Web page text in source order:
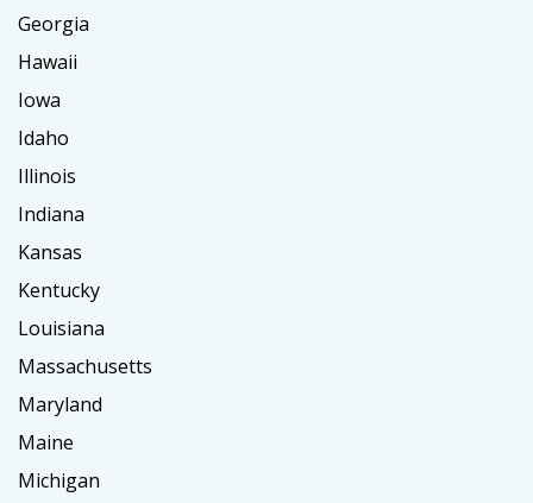
Georgia
Hawaii
Iowa
Idaho
Illinois
Indiana
Kansas
Kentucky
Louisiana
Massachusetts
Maryland
Maine
Michigan